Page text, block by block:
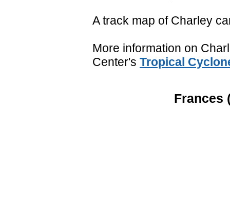
A track map of Charley
More information on
Center's Tropical
Frances